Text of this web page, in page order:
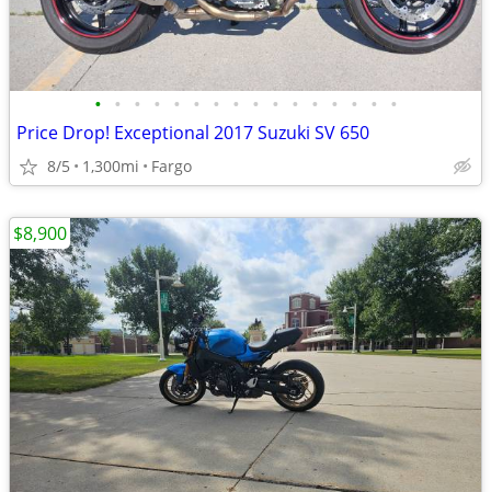
• • • • • • • • • • • • • • • •
Price Drop! Exceptional 2017 Suzuki SV 650
8/5 1,300mi Fargo
$8,900